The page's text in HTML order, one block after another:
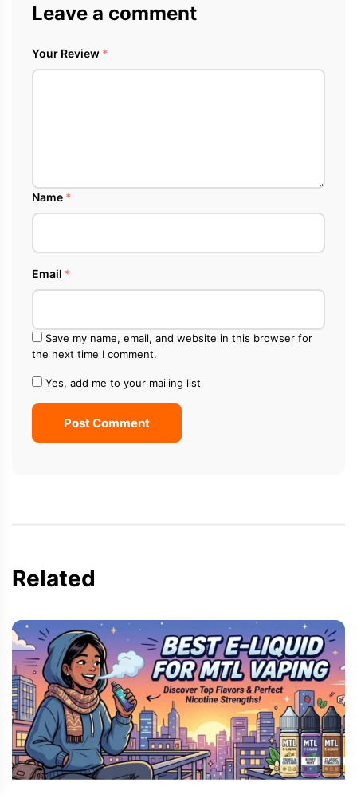
Leave a comment
Your Review *
Name *
Email *
Save my name, email, and website in this browser for
the next time I comment.
Yes, add me to your mailing list
Post Comment
Related